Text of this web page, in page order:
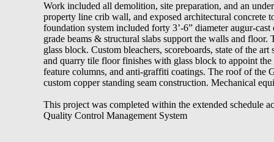
Work included all demolition, site preparation, and an
property line crib wall, and exposed architectural concrete
foundation system included forty 3’-6” diameter augur-
grade beams & structural slabs support the walls and
glass block. Custom bleachers, scoreboards, state of the
and quarry tile floor finishes with glass block to appoint
feature columns, and anti-graffiti coatings. The roof of the
custom copper standing seam construction. Mechanical
This project was completed within the extended schedule
Quality Control Management System